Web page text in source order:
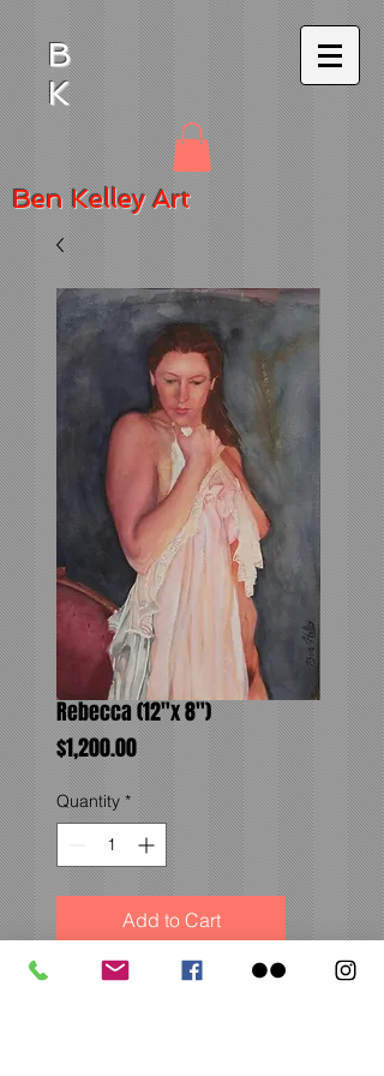
B
K
BenKelley Art
Rebecca (12"x 8")
$1,200.00Price
Quantity *
Add to Cart
Soft pose with beautiful